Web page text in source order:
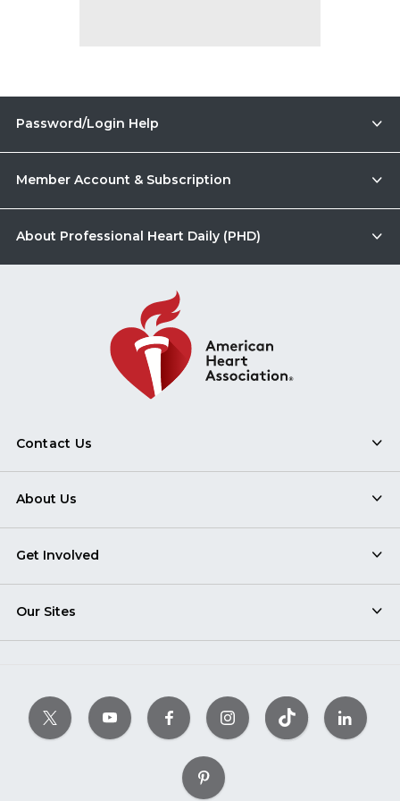
Password/Login Help
Member Account & Subscription
About Professional Heart Daily (PHD)
Contact Us
About Us
Get Involved
Our Sites